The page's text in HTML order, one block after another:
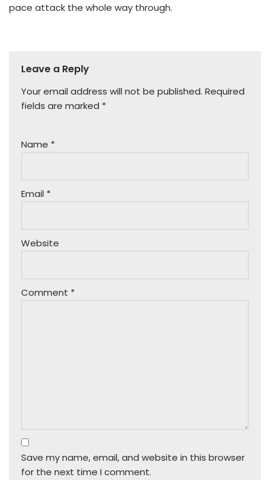
pace attack the whole way through.
Leave a Reply
Your email address will not be published. Required
fields are marked *
Name *
Email *
Website
Comment *
Save my name, email, and website in this browser
for the next time I comment.